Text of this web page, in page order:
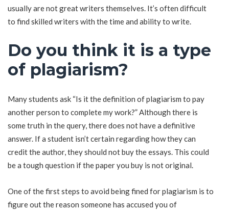
usually are not great writers themselves. It’s often difficult
to find skilled writers with the time and ability to write.
Do you think it is a type
of plagiarism?
Many students ask “Is it the definition of plagiarism to pay
another person to complete my work?” Although there is
some truth in the query, there does not have a definitive
answer. If a student isn’t certain regarding how they can
credit the author, they should not buy the essays. This could
be a tough question if the paper you buy is not original.
One of the first steps to avoid being fined for plagiarism is to
figure out the reason someone has accused you of